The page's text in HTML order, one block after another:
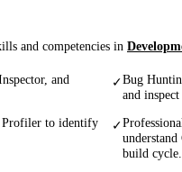
and competencies in
and
✓Bug
and
Profiler to identify
✓
build cycle. .